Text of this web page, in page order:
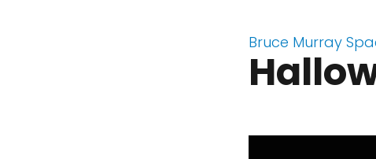
Bruce Murray